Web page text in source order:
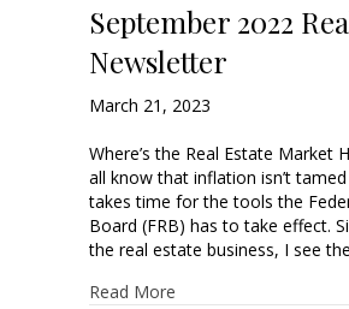
September 2022
Newsletter
March 21, 2023
Where’s the Real Estate Market
all know that inflation isn’t
takes time for the tools the
Board (FRB) has to take effect.
the real estate business, I see
Read More